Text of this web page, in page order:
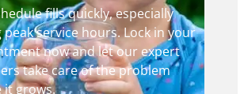
fills quickly, especially
service hours. Lock in your
now and let our expert
take care of the problem
it grows.